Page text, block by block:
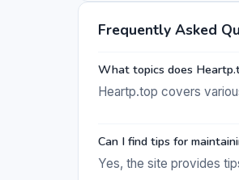
Frequently Asked
What topics does
Heartp.top covers
Can I find tips for
Yes, the site provides